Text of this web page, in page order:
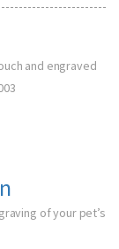
and engraved
of your pet’s